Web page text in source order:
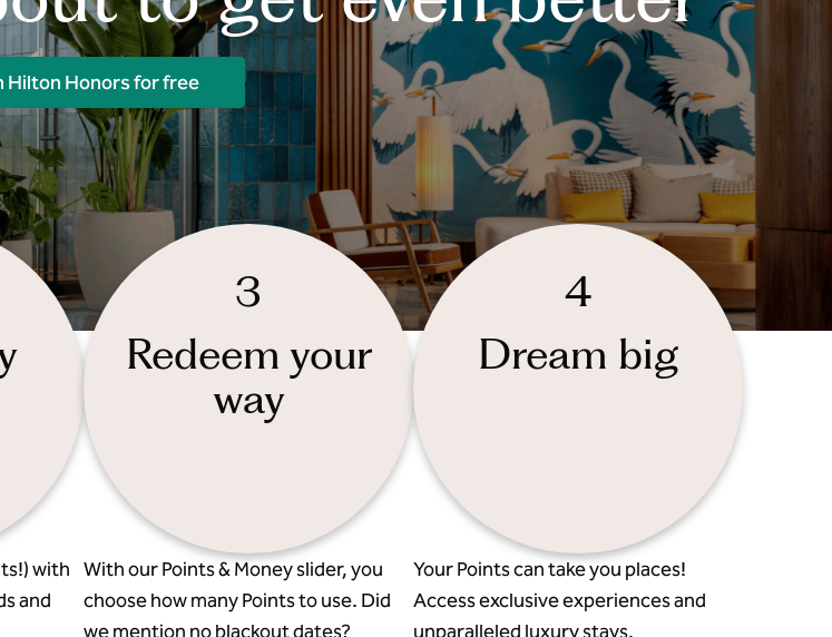
Hilton Honors for free
with
and
3
Redeem your
way
With our Points & Money slider, you
choose how many Points to use. Did
we mention no blackout dates?
4
Dream big
Your Points can take you places!
Access exclusive experiences and
unparalleled luxury stays.